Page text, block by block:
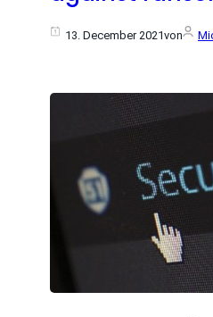
13. December 2021von